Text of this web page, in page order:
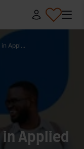
Appl...
Applied